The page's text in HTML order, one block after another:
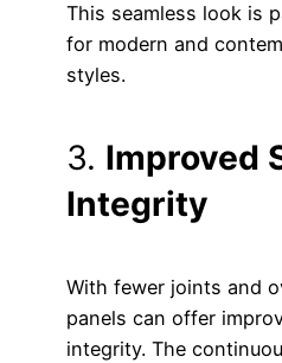
This seamless look is
for modern and
styles.
3. Improved
Integrity
With fewer joints and
panels can offer
integrity. The